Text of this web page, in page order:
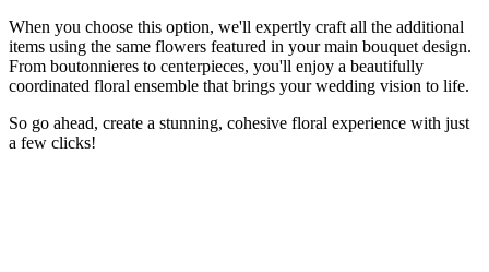
When you choose this option, we'll expertly craft all the additional
items using the same flowers featured in your main bouquet design.
From boutonnieres to centerpieces, you'll enjoy a beautifully
coordinated floral ensemble that brings your wedding vision to life.
So go ahead, create a stunning, cohesive floral experience with just
a few clicks!